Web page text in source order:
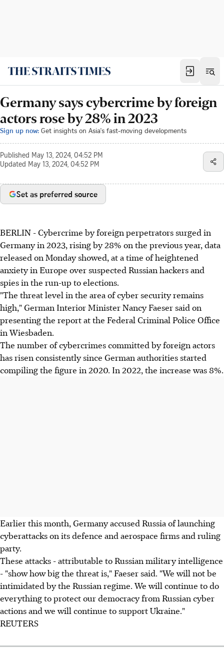
Germany says cybercrime by foreign
actors rose by 28% in 2023
Sign up now: Get insights on Asia's fast-moving developments
Published May 13, 2024, 04:52 PM
Updated May 13, 2024, 04:52 PM
Set as preferred source
BERLIN - Cybercrime by foreign perpetrators surged in
Germany in 2023, rising by 28% on the previous year, data
released on Monday showed, at a time of heightened
anxiety in Europe over suspected Russian hackers and
spies in the run-up to elections.
"The threat level in the area of cyber security remains
high," German Interior Minister Nancy Faeser said on
presenting the report at the Federal Criminal Police Office
in Wiesbaden.
The number of cybercrimes committed by foreign actors
has risen consistently since German authorities started
compiling the figure in 2020. In 2022, the increase was 8%.
Earlier this month, Germany accused Russia of launching
cyberattacks on its defence and aerospace firms and ruling
party.
These attacks - attributable to Russian military intelligence
- "show how big the threat is," Faeser said. "We will not be
intimidated by the Russian regime. We will continue to do
everything to protect our democracy from Russian cyber
actions and we will continue to support Ukraine."
REUTERS